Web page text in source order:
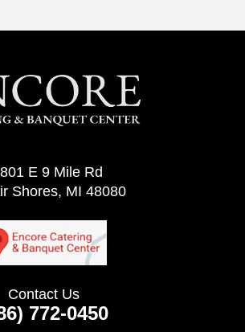
E 9 Mile Rd
Shores, MI 48080
Contact Us
772-0450